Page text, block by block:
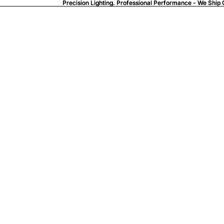
Precision Lighting. Professional Performance - We Ship
Precision Lighting. Professional Performance - We Ship